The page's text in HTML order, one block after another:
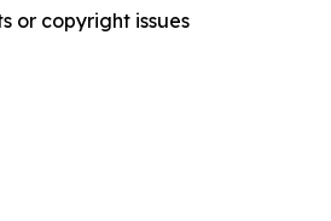
or copyright issues